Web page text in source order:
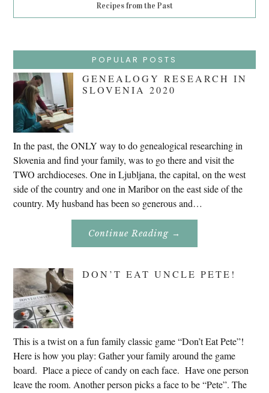
Recipes from the Past
POPULAR POSTS
GENEALOGY RESEARCH IN
SLOVENIA 2020
In the past, the ONLY way to do genealogical researching in
Slovenia and find your family, was to go there and visit the
TWO archdioceses. One in Ljubljana, the capital, on the west
side of the country and one in Maribor on the east side of the
country. My husband has been so generous and…
Continue Reading About
Research
2020
→
DON’T EAT UNCLE PETE!
This is a twist on a fun family classic game “Don’t Eat Pete”!
Here is how you play: Gather your family around the game
board. Place a piece of candy on each face. Have one person
leave the room. Another person picks a face to be “Pete”. The